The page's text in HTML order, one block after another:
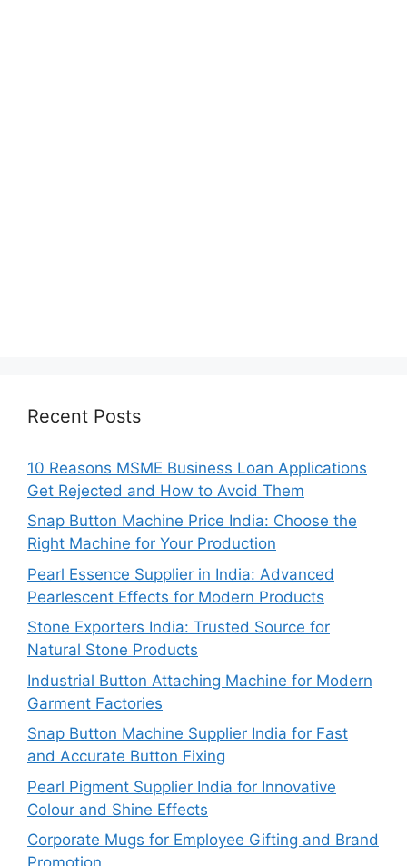
Recent Posts
10 Reasons MSME Business Loan Applications
Get Rejected and How to Avoid Them
Snap Button Machine Price India: Choose the
Right Machine for Your Production
Pearl Essence Supplier in India: Advanced
Pearlescent Effects for Modern Products
Stone Exporters India: Trusted Source for
Natural Stone Products
Industrial Button Attaching Machine for Modern
Garment Factories
Snap Button Machine Supplier India for Fast
and Accurate Button Fixing
Pearl Pigment Supplier India for Innovative
Colour and Shine Effects
Corporate Mugs for Employee Gifting and Brand